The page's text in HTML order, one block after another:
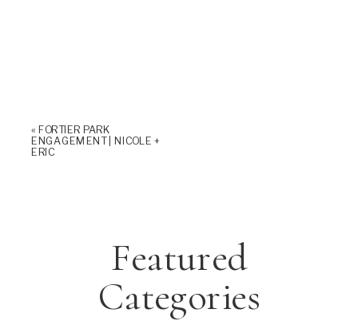
« FORTIER PARK
ENGAGEMENT | NICOLE +
ERIC
Featured
Categories